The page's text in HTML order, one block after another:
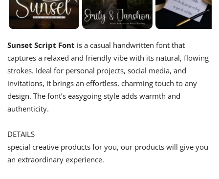
Sunset Script Font is a casual handwritten font that
captures a relaxed and friendly vibe with its natural, flowing
strokes. Ideal for personal projects, social media, and
invitations, it brings an effortless, charming touch to any
design. The font’s easygoing style adds warmth and
authenticity.
DETAILS
special creative products for you, our products will give you
an extraordinary experience.